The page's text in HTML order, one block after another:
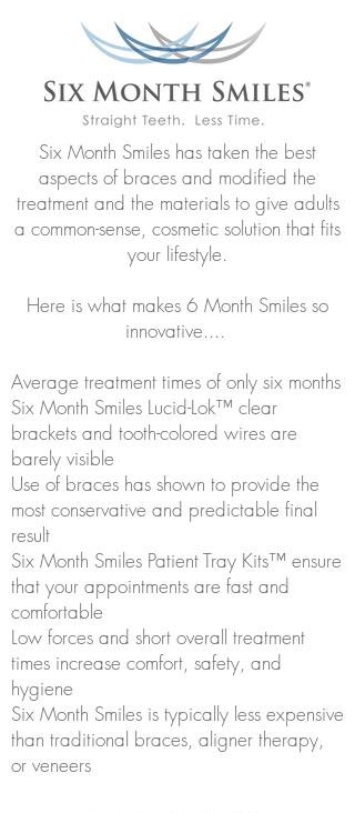
Six Month Smiles has taken the best
aspects of braces and modified the
treatment and the materials to give adults
a common-sense, cosmetic solution that fits
your lifestyle.
Here is what makes 6 Month Smiles so
innovative....
Average treatment times of only six months
Six Month Smiles Lucid-Lok™ clear
brackets and tooth-colored wires are
barely visible
Use of braces has shown to provide the
most conservative and predictable final
result
Six Month Smiles Patient Tray Kits™ ensure
that your appointments are fast and
comfortable
Low forces and short overall treatment
times increase comfort, safety, and
hygiene
Six Month Smiles is typically less expensive
than traditional braces, aligner therapy,
or veneers